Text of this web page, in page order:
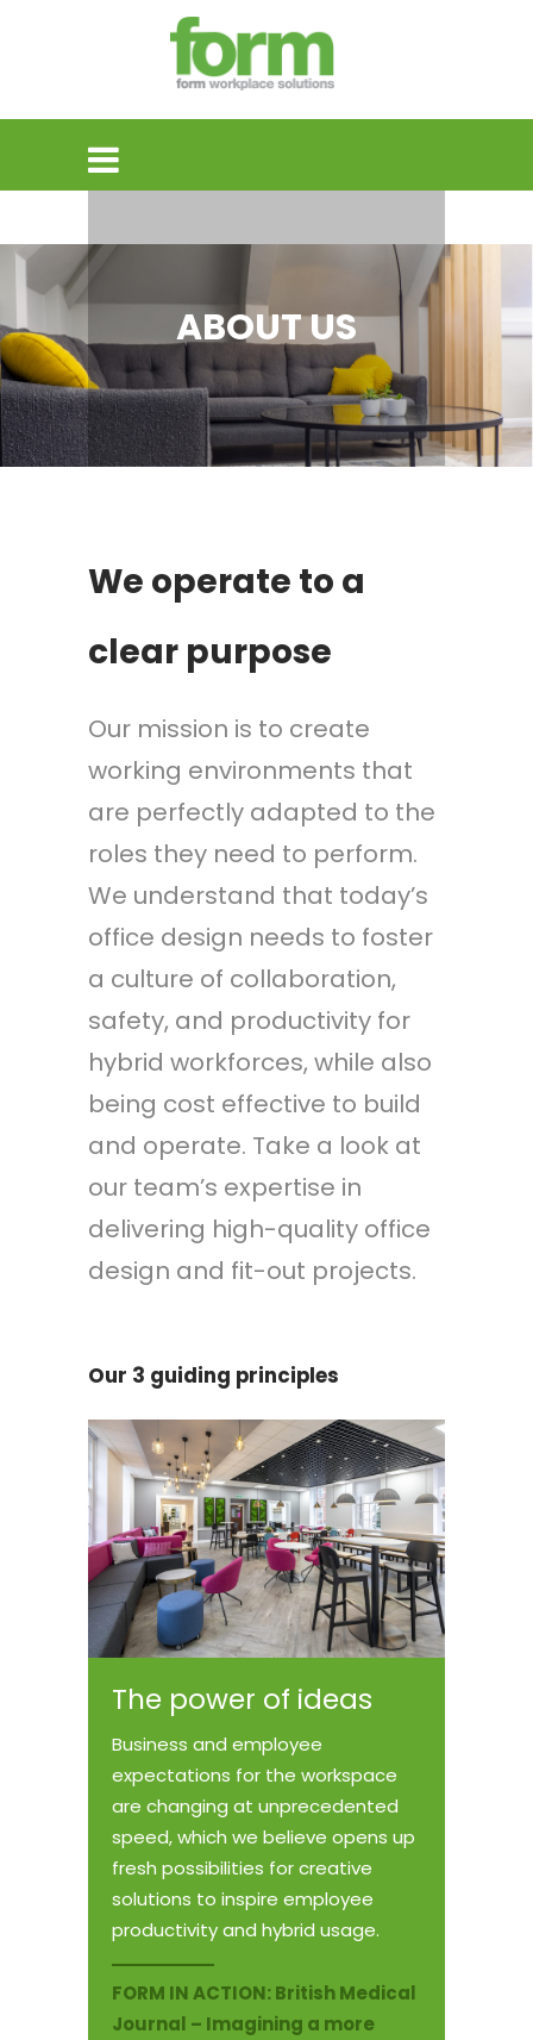
ABOUT US
We operate to a
clear purpose
Our mission is to create
working environments that
are perfectly adapted to the
roles they need to perform.
We understand that today’s
office design needs to foster
a culture of collaboration,
safety, and productivity for
hybrid workforces, while also
being cost effective to build
and operate. Take a look at
our team’s expertise in
delivering high-quality office
design and fit-out projects.
Our 3 guiding principles
The power of ideas
Business and employee
expectations for the workspace
are changing at unprecedented
speed, which we believe opens up
fresh possibilities for creative
solutions to inspire employee
productivity and hybrid usage.
FORM IN ACTION:British Medical
Journal – Imagining a more